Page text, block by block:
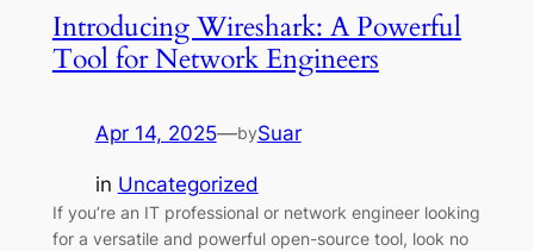
Introducing Wireshark: A Powerful
Tool for Network Engineers
Apr 14, 2025—bySuar
in Uncategorized
If you’re an IT professional or network engineer looking
for a versatile and powerful open-source tool, look no